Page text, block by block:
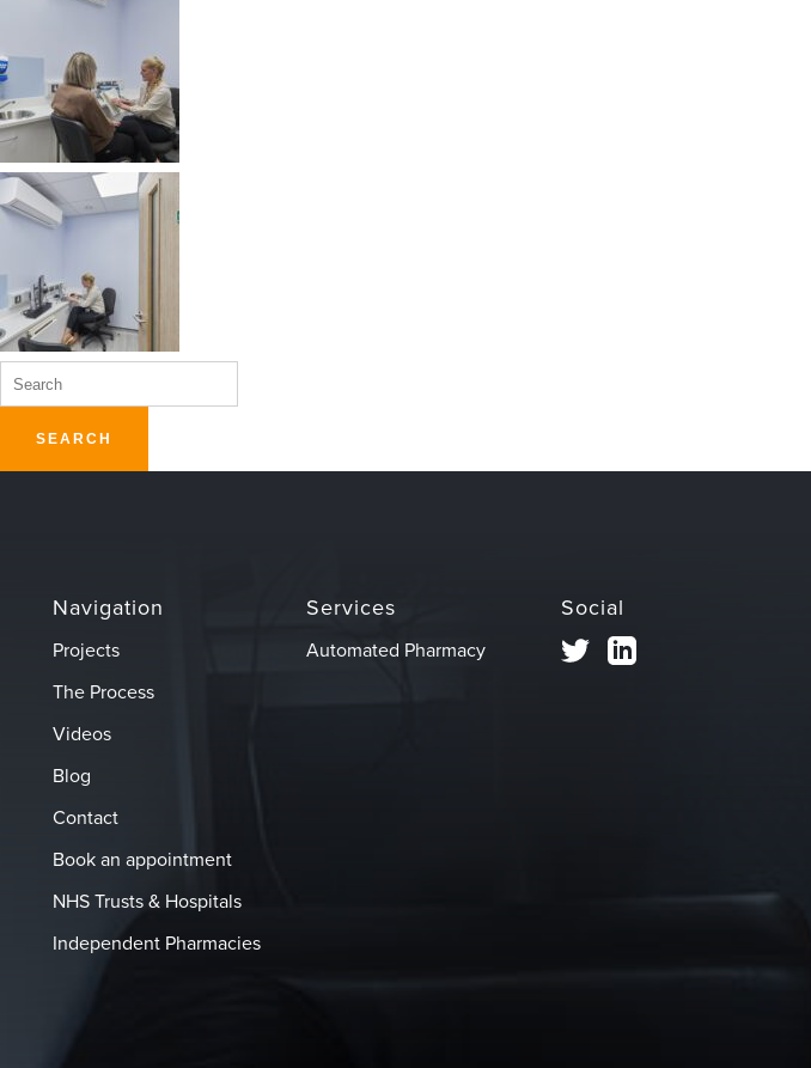
Navigation
Projects
The Process
Videos
Blog
Contact
Book an appointment
NHS Trusts & Hospitals
Independent Pharmacies
Services
Automated Pharmacy
Social